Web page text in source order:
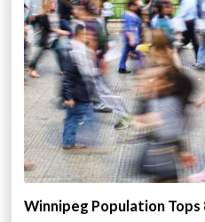
Winnipeg Population Tops